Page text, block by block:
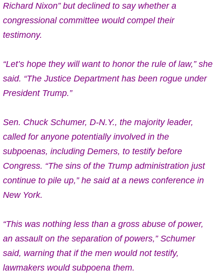
Richard Nixon” but declined to say whether a
congressional committee would compel their
testimony.
“Let’s hope they will want to honor the rule of law,” she
said. “The Justice Department has been rogue under
President Trump.”
Sen. Chuck Schumer, D-N.Y., the majority leader,
called for anyone potentially involved in the
subpoenas, including Demers, to testify before
Congress. “The sins of the Trump administration just
continue to pile up,” he said at a news conference in
New York.
“This was nothing less than a gross abuse of power,
an assault on the separation of powers,” Schumer
said, warning that if the men would not testify,
lawmakers would subpoena them.